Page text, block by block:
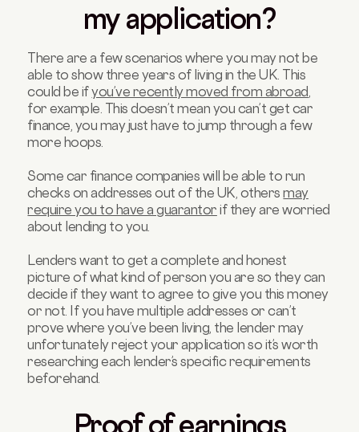
my application?
There are a few scenarios where you may not be
able to show three years of living in the UK. This
could be ifyou’ve recently moved from abroad
for example. This doesn’t mean you can’t get car
finance, you may just have to jump through a few
more hoops.
Some car finance companies will be able to run
checks on addresses out of the UK, othersmay
require you to have a guarantor if they are worried
about lending to you.
Lenders want to get a complete and honest
picture of what kind of person you are so they can
decide if they want to agree to give you this money
or not. If you have multiple addresses or can’t
prove where you’ve been living, the lender may
unfortunately reject your application so it’s worth
researching each lender’s specific requirements
beforehand.
Proof of earnings